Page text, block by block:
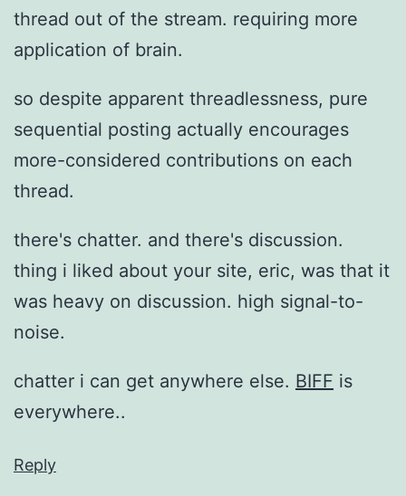
thread out of the stream. requiring more
application of brain.
so despite apparent threadlessness, pure
sequential posting actually encourages
more-considered contributions on each
thread.
there's chatter. and there's discussion.
thing i liked about your site, eric, was that it
was heavy on discussion. high signal-to-
noise.
chatter i can get anywhere else. BIFF is
everywhere..
Reply